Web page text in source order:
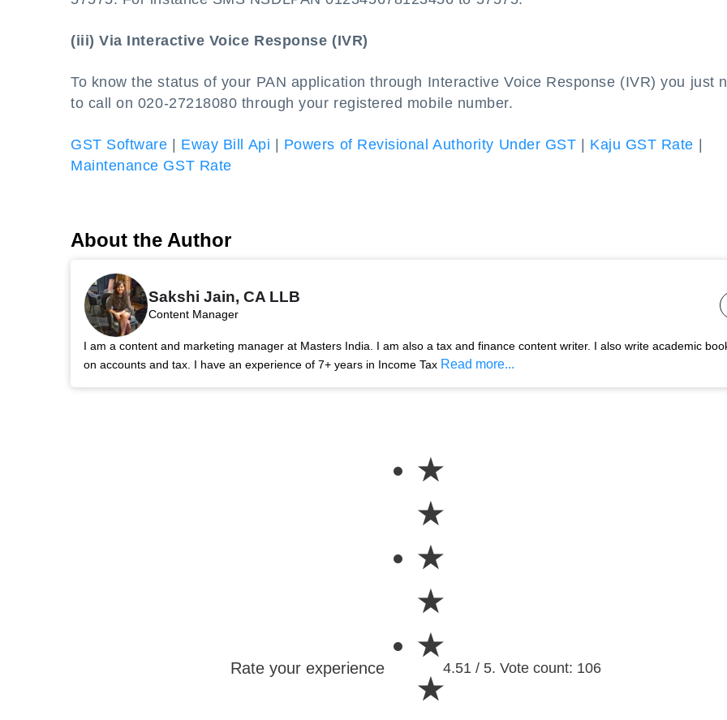
(iii) Via Interactive Voice Response (IVR)
To know the status of your PAN application through Interactive Voice Response (IVR) you just
to call on 020-27218080 through your registered mobile number.
GST Software Eway Bill Api Powers of Revisional Authority Under GST Kaju GST Rate
Maintenance GST Rate
About the Author
Sakshi Jain, CA LLB
Content Manager
I am a content and marketing manager at Masters India. I am also a tax and finance content writer. I also write academic
on accounts and tax. I have an experience of 7+ years in Income Tax Read more...
Rate your experience
★
★
★
★
★
★
4.51 / 5. Vote count: 106